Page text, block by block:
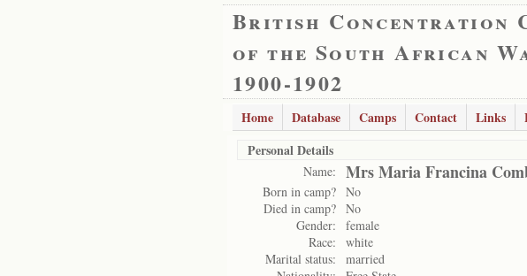
British Concentration
of the South African
1900-1902
Home Database Camps Contact Links
Personal Details
Name: Mrs Maria Francina
Born in camp? No
Died in camp? No
Gender:
female
Race:
white
Marital status:
married